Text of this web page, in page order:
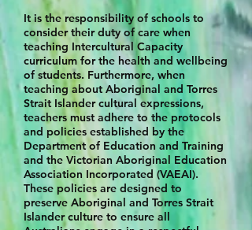
It is the responsibility of schools to
consider their duty of care when
teaching Intercultural Capacity
curriculum for the health and wellbeing
of students. Furthermore, when
teaching about Aboriginal and Torres
Strait Islander cultural expressions,
teachers must adhere to the protocols
and policies established by the
Department of Education and Training
and the Victorian Aboriginal Education
Association Incorporated (VAEAI).
These policies are designed to
preserve Aboriginal and Torres Strait
Islander culture to ensure all